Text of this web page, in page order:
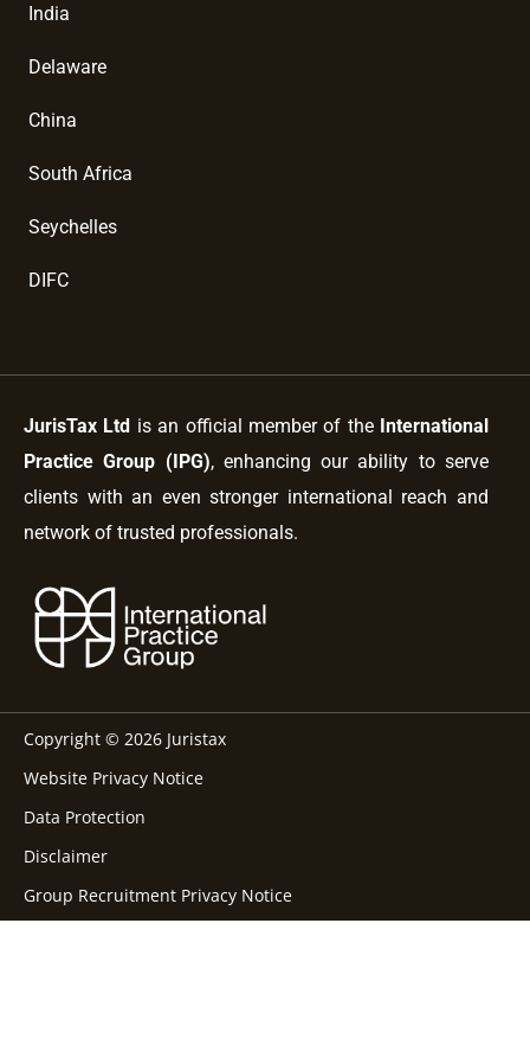
India
Delaware
China
South Africa
Seychelles
DIFC
JurisTax Ltd is an official member of the International
Practice Group (IPG), enhancing our ability to serve
clients with an even stronger international reach and
network of trusted professionals.
Copyright © 2026 Juristax
Website Privacy Notice
Data Protection
Disclaimer
Group Recruitment Privacy Notice